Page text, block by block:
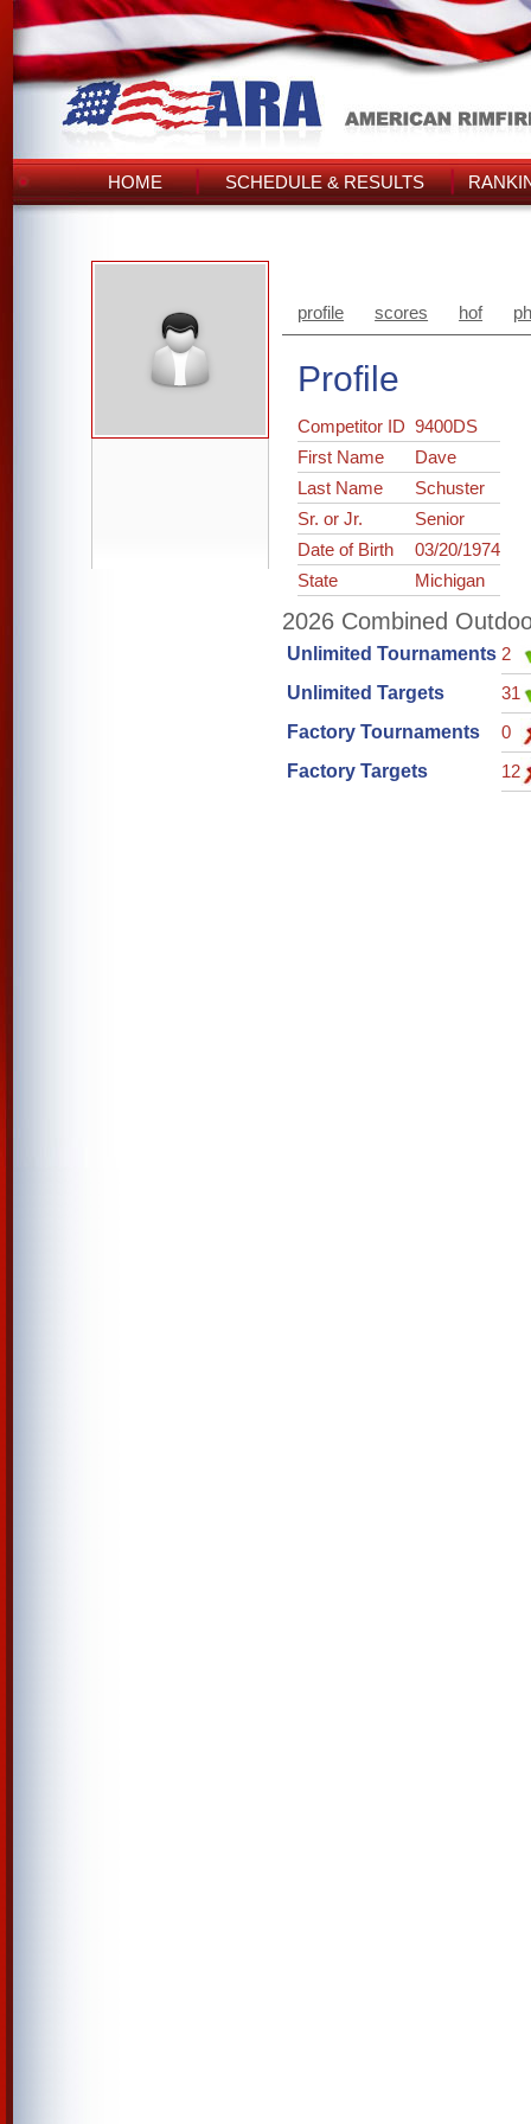
HOME SCHEDULE & RESULTS
profile scores hof
Profile
Competitor ID9400DS
First Name
Dave
Last Name
Schuster
Sr. or Jr.
Senior
Date of Birth
03/20/1974
State
Michigan
2026 Combined
Unlimited Tournaments 2
Unlimited Targets
31
Factory Tournaments
0
Factory Targets
12